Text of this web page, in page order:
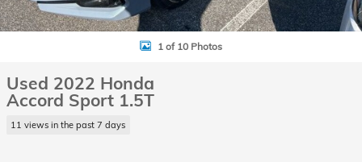
1 of 10 Photos
Used 2022 Honda
Accord Sport 1.5T
11 views in the past 7 days